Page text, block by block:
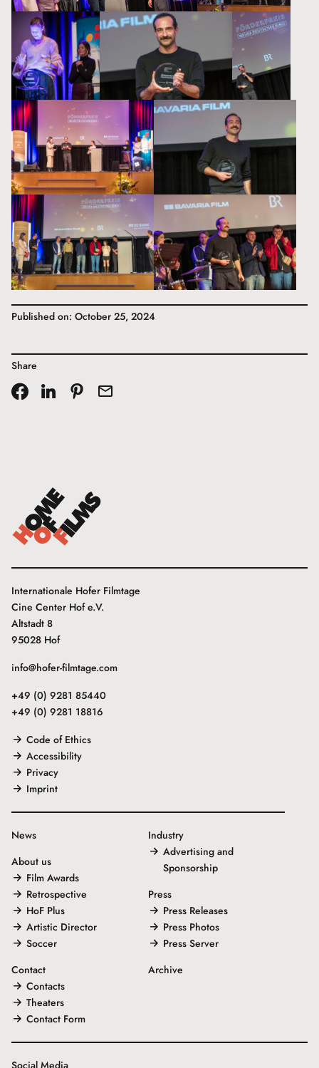
Published on: October 25, 2024
Share
Internationale Hofer Filmtage
Cine Center Hof e.V.
Altstadt 8
95028 Hof
info@hofer-filmtage.com
+49 (0) 9281 85440
+49 (0) 9281 18816
Code of Ethics
Accessibility
Privacy
Imprint
News
About us
Film Awards
Retrospective
HoF Plus
Artistic Director
Soccer
Contact
Contacts
Theaters
Contact Form
Industry
Advertising and
Sponsorship
Press
Press Releases
Press Photos
Press Server
Archive
Social Media